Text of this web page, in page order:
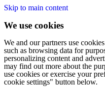
Skip to main content
We use cookies
We and our partners use
such as browsing data for
personalizing content and
may find out more about the
use cookies or exercise your
cookie settings" button below.